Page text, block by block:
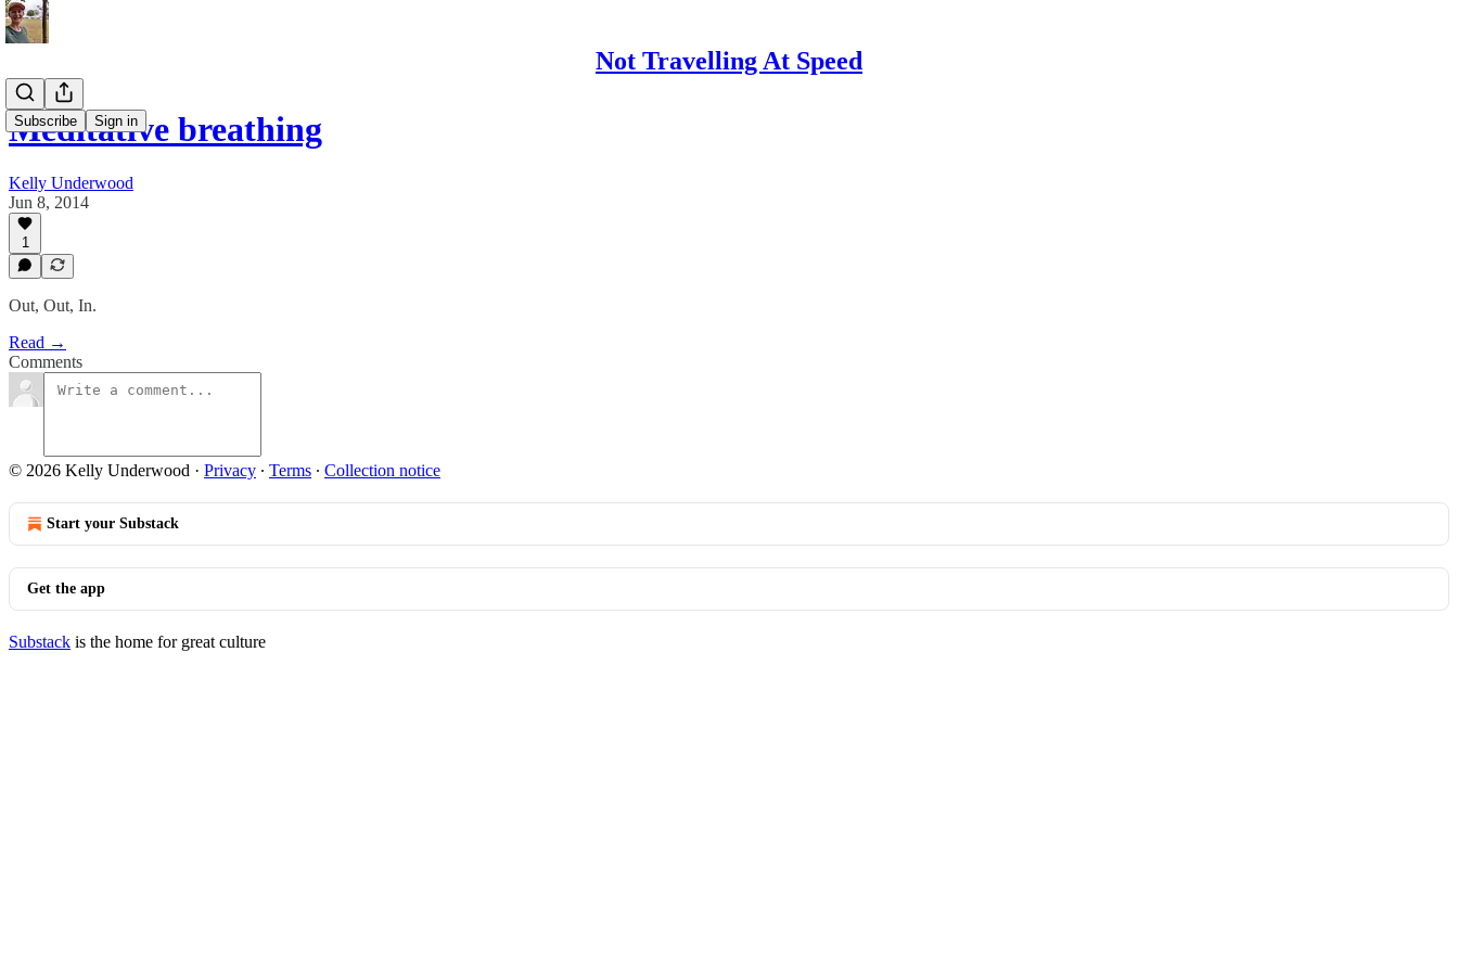
Not Travelling At Speed
Subscribe Sign in
Meditative breathing
Kelly Underwood
Jun 8, 2014
1
Out, Out, In.
Read →
Comments
© 2026 Kelly Underwood · Privacy ∙ Terms ∙ Collection notice
Start your Substack
Get the app
Substack is the home for great culture